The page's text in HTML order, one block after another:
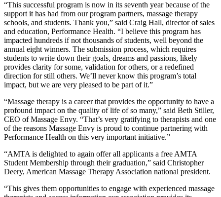
“This successful program is now in its seventh year because of the
support it has had from our program partners, massage therapy
schools, and students. Thank you,” said Craig Hall, director of sales
and education, Performance Health. “I believe this program has
impacted hundreds if not thousands of students, well beyond the
annual eight winners. The submission process, which requires
students to write down their goals, dreams and passions, likely
provides clarity for some, validation for others, or a redefined
direction for still others. We’ll never know this program’s total
impact, but we are very pleased to be part of it.”
“Massage therapy is a career that provides the opportunity to have a
profound impact on the quality of life of so many,” said Beth Stiller,
CEO of Massage Envy. “That’s very gratifying to therapists and one
of the reasons Massage Envy is proud to continue partnering with
Performance Health on this very important initiative.”
“AMTA is delighted to again offer all applicants a free AMTA
Student Membership through their graduation,” said Christopher
Deery, American Massage Therapy Association national president.
“This gives them opportunities to engage with experienced massage